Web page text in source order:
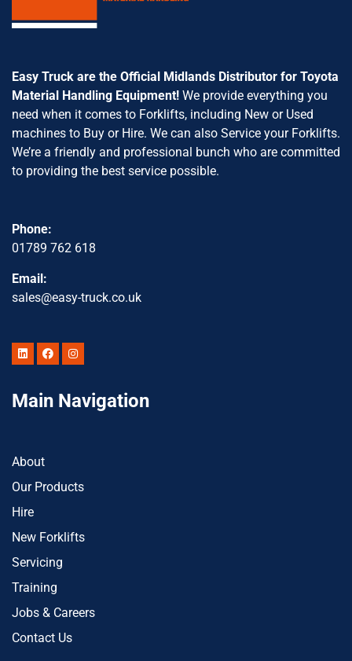
Easy Truck are the Official Midlands Distributor for Toyota
Material Handling Equipment! We provide everything you
need when it comes to Forklifts, including New or Used
machines to Buy or Hire. We can also Service your Forklifts.
We’re a friendly and professional bunch who are committed
to providing the best service possible.
Phone:
01789 762 618
Email:
sales@easy-truck.co.uk
Main Navigation
About
Our Products
Hire
New Forklifts
Servicing
Training
Jobs & Careers
Contact Us